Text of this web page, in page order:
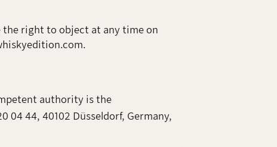
the right to object at any time on
authority is the
44, 40102 Düsseldorf, Germany,